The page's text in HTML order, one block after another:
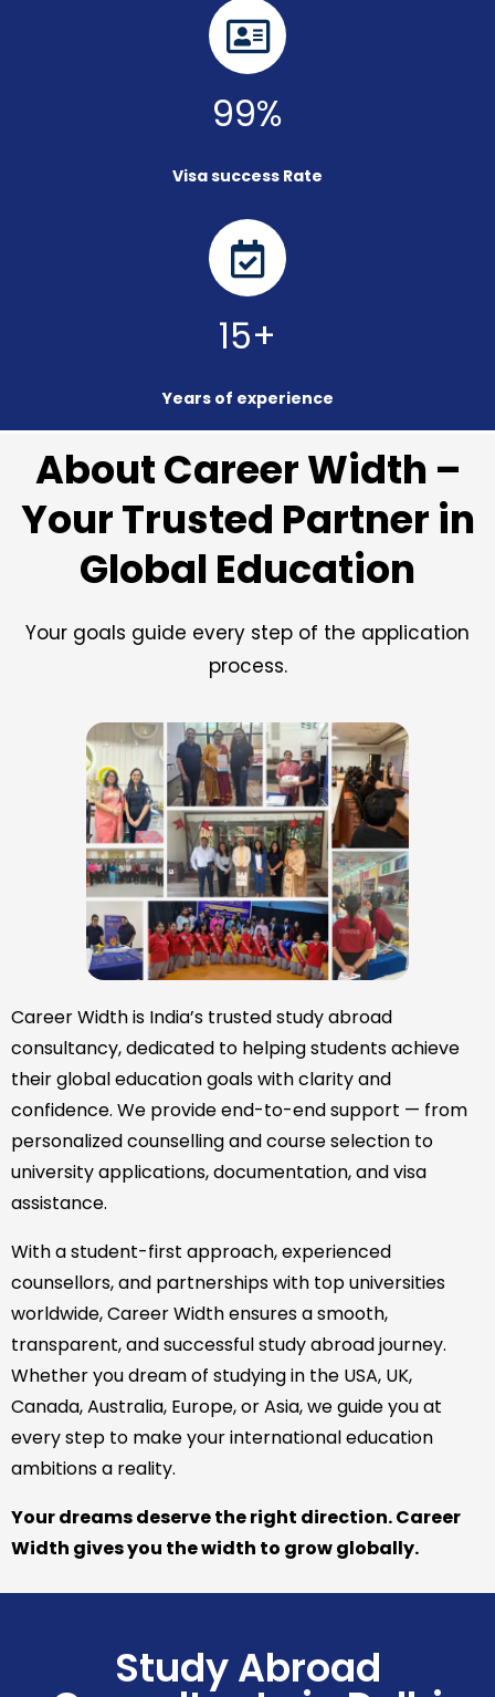
99%
Visa success Rate
15+
Years of experience
About Career Width –
Your Trusted Partner in
Global Education
Your goals guide every step of the application
process.
Career Width is India’s trusted study abroad
consultancy, dedicated to helping students achieve
their global education goals with clarity and
confidence. We provide end-to-end support — from
personalized counselling and course selection to
university applications, documentation, and visa
assistance.
With a student-first approach, experienced
counsellors, and partnerships with top universities
worldwide, Career Width ensures a smooth,
transparent, and successful study abroad journey.
Whether you dream of studying in the USA, UK,
Canada, Australia, Europe, or Asia, we guide you at
every step to make your international education
ambitions a reality.
Your dreams deserve the right direction. Career
Width gives you the width to grow globally.
Study Abroad